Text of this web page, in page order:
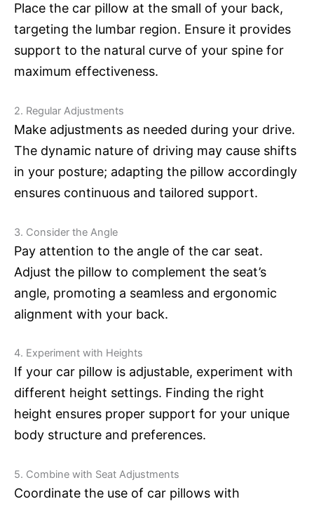
Place the car pillow at the small of your back,
targeting the lumbar region. Ensure it provides
support to the natural curve of your spine for
maximum effectiveness.
2. Regular Adjustments
Make adjustments as needed during your drive.
The dynamic nature of driving may cause shifts
in your posture; adapting the pillow accordingly
ensures continuous and tailored support.
3. Consider the Angle
Pay attention to the angle of the car seat.
Adjust the pillow to complement the seat’s
angle, promoting a seamless and ergonomic
alignment with your back.
4. Experiment with Heights
If your car pillow is adjustable, experiment with
different height settings. Finding the right
height ensures proper support for your unique
body structure and preferences.
5. Combine with Seat Adjustments
Coordinate the use of car pillows with